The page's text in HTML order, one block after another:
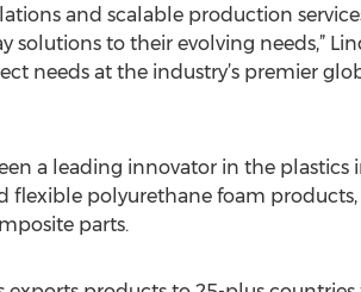
and scalable production
to their evolving needs,”
needs at the industry’s premier
a leading innovator in the plastics
flexible polyurethane foam
parts.